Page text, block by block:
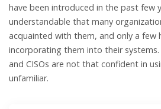
have been introduced in the past few
understandable that many
acquainted with them, and only a few
incorporating them into their systems.
and CISOs are not that confident in
unfamiliar.